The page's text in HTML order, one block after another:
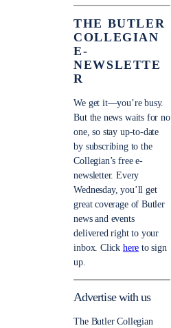
THE BUTLER
COLLEGIAN
E-
NEWSLETTE
R
We get it—you’re busy.
But the news waits for no
one, so stay up-to-date
by subscribing to the
Collegian’s free e-
newsletter. Every
Wednesday, you’ll get
great coverage of Butler
news and events
delivered right to your
inbox. Click here to sign
up.
Advertise with us
The Butler Collegian